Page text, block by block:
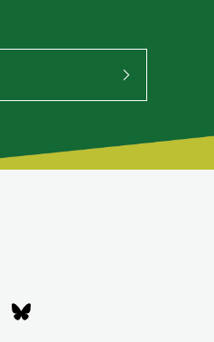
Oxfam
Ireland